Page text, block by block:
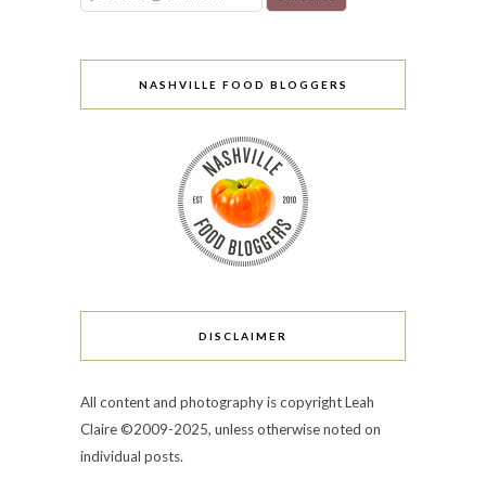
NASHVILLE FOOD BLOGGERS
DISCLAIMER
All content and photography is copyright Leah
Claire ©2009-2025, unless otherwise noted on
individual posts.